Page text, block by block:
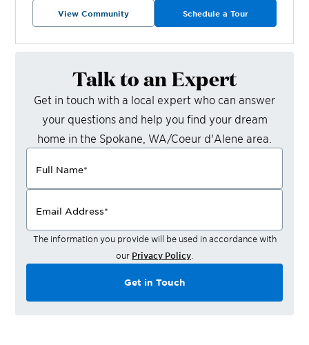
View Community Schedule a Tour
Talk to an Expert
Get in touch with a local expert who can answer
your questions and help you find your dream
home in the Spokane, WA/Coeur d'Alene area.
Full Name*
Email Address*
The information you provide will be used in accordance with
our Privacy Policy
Get in Touch